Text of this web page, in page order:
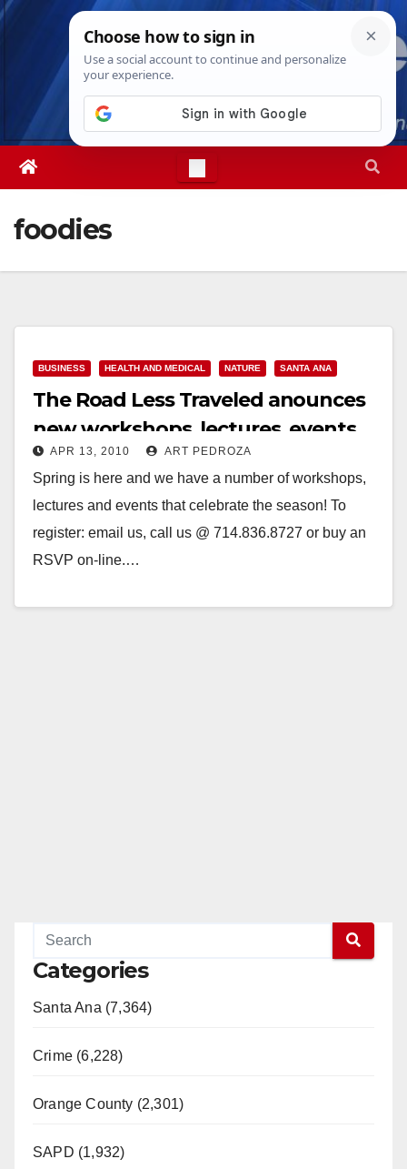
Skip
Mon. Aug 10th, 2026 2:34:47 PM
foodies
BUSINESS HEALTH AND MEDICAL NATURE SANTA ANA
The Road Less Traveled anounces
new workshops, lectures, events
APR 13, 2010 ART PEDROZA
Spring is here and we have a number of workshops,
lectures and events that celebrate the season! To
register: email us, call us @ 714.836.8727 or buy an
RSVP on-line.…
Categories
Santa Ana (7,364)
Crime (6,228)
Orange County (2,301)
SAPD (1,932)